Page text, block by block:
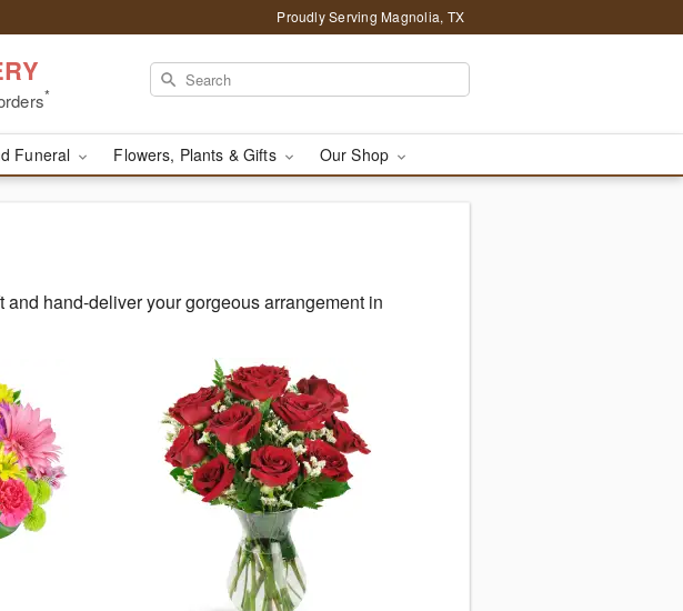
Proudly Serving Magnolia, TX
*
Funeral Flowers, Plants & Gifts Our Shop
hand-deliver your gorgeous arrangement in